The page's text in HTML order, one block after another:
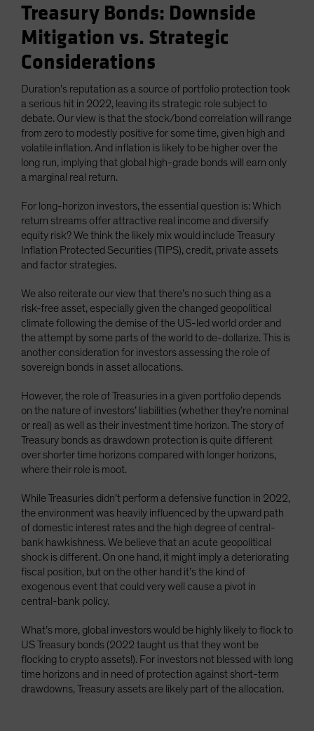
Treasury Bonds: Downside
Mitigation vs. Strategic
Considerations
Duration’s reputation as a source of portfolio protection took
a serious hit in 2022, leaving its strategic role subject to
debate. Our view is that the stock/bond correlation will range
from zero to modestly positive for some time, given high and
volatile inflation. And inflation is likely to be higher over the
long run, implying that global high-grade bonds will earn only
a marginal real return.
For long-horizon investors, the essential question is: Which
return streams offer attractive real income and diversify
equity risk? We think the likely mix would include Treasury
Inflation Protected Securities (TIPS), credit, private assets
and factor strategies.
We also reiterate our view that there’s no such thing as a
risk-free asset, especially given the changed geopolitical
climate following the demise of the US-led world order and
the attempt by some parts of the world to de-dollarize. This is
another consideration for investors assessing the role of
sovereign bonds in asset allocations.
However, the role of Treasuries in a given portfolio depends
on the nature of investors’ liabilities (whether they’re nominal
or real) as well as their investment time horizon. The story of
Treasury bonds as drawdown protection is quite different
over shorter time horizons compared with longer horizons,
where their role is moot.
While Treasuries didn’t perform a defensive function in 2022,
the environment was heavily influenced by the upward path
of domestic interest rates and the high degree of central-
bank hawkishness. We believe that an acute geopolitical
shock is different. On one hand, it might imply a deteriorating
fiscal position, but on the other hand it’s the kind of
exogenous event that could very well cause a pivot in
central-bank policy.
What’s more, global investors would be highly likely to flock to
US Treasury bonds (2022 taught us that they wont be
flocking to crypto assets!). For investors not blessed with long
time horizons and in need of protection against short-term
drawdowns, Treasury assets are likely part of the allocation.